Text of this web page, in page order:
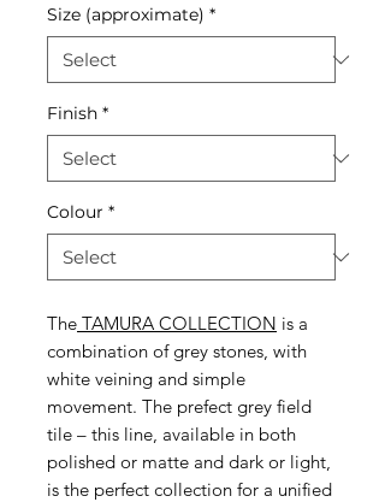
Size (approximate) *
Finish *
Colour *
The TAMURA COLLECTION is a
combination of grey stones, with
white veining and simple
movement. The prefect grey field
tile – this line, available in both
polished or matte and dark or light,
is the perfect collection for a unified